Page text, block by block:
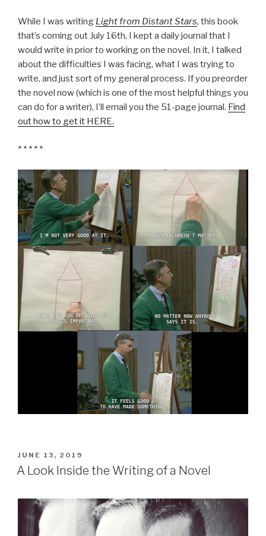
While I was writing Light from Distant Stars, this book
that’s coming out July 16th, I kept a daily journal that I
would write in prior to working on the novel. In it, I talked
about the difficulties I was facing, what I was trying to
write, and just sort of my general process. If you preorder
the novel now (which is one of the most helpful things you
can do for a writer), I’ll email you the 51-page journal. Find
out how to get it HERE.
* * * * *
POSTED
ON
JUNE 13, 2019
A Look Inside the Writing of a Novel